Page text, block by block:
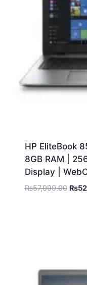
HP EliteBook
8GB RAM |
Display |
₨57,999.00 ₨